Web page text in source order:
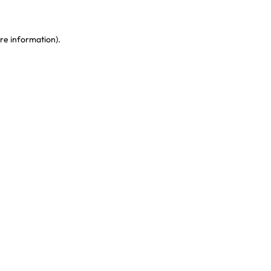
information).